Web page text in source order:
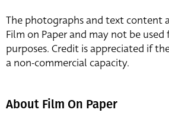
The photographs and text content
Film on Paper and may not be
purposes. Credit is appreciated if
a non-commercial capacity.
About Film On Paper